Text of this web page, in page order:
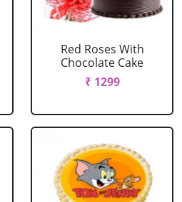
Red Roses With
Chocolate Cake
₹ 1299